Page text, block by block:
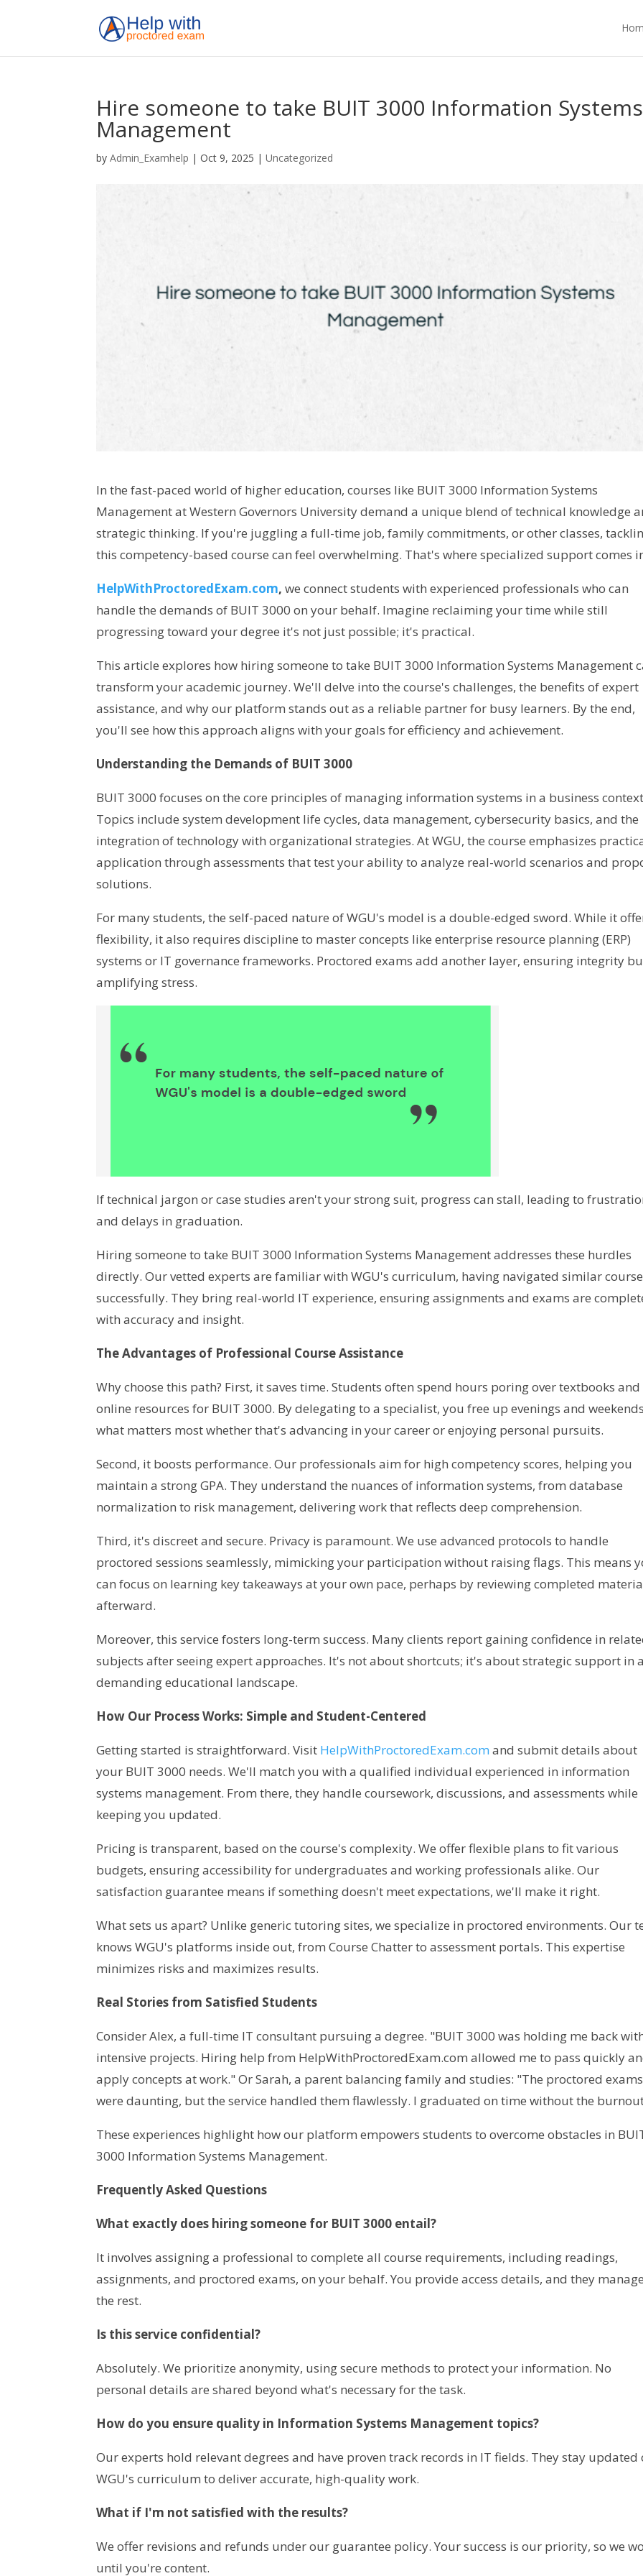
Hire someone to take BUIT 3000 Information Systems
Management
byAdmin_Examhelp |Oct 9, 2025 |Uncategorized
In the fast-paced world of higher education, courses like BUIT 3000 Information Systems
Management at Western Governors University demand a unique blend of technical knowledge
strategic thinking. If you're juggling a full-time job, family commitments, or other classes,
this competency-based course can feel overwhelming. That's where specialized support comes
HelpWithProctoredExam.com,we connect students with experienced professionals who can
handle the demands of BUIT 3000 on your behalf. Imagine reclaiming your time while still
progressing toward your degree it's not just possible; it's practical.
This article explores how hiring someone to take BUIT 3000 Information Systems Management
transform your academic journey. We'll delve into the course's challenges, the benefits of expert
assistance, and why our platform stands out as a reliable partner for busy learners. By the end,
you'll see how this approach aligns with your goals for efficiency and achievement.
Understanding the Demands of BUIT 3000
BUIT 3000 focuses on the core principles of managing information systems in a business
Topics include system development life cycles, data management, cybersecurity basics, and the
integration of technology with organizational strategies. At WGU, the course emphasizes
application through assessments that test your ability to analyze real-world scenarios and
solutions.
For many students, the self-paced nature of WGU's model is a double-edged sword. While it
flexibility, it also requires discipline to master concepts like enterprise resource planning (ERP)
systems or IT governance frameworks. Proctored exams add another layer, ensuring integrity
amplifying stress.
If technical jargon or case studies aren't your strong suit, progress can stall, leading to
and delays in graduation.
Hiring someone to take BUIT 3000 Information Systems Management addresses these hurdles
directly. Our vetted experts are familiar with WGU's curriculum, having navigated similar
successfully. They bring real-world IT experience, ensuring assignments and exams are
with accuracy and insight.
The Advantages of Professional Course Assistance
Why choose this path? First, it saves time. Students often spend hours poring over textbooks and
online resources for BUIT 3000. By delegating to a specialist, you free up evenings and
what matters most whether that's advancing in your career or enjoying personal pursuits.
Second, it boosts performance. Our professionals aim for high competency scores, helping you
maintain a strong GPA. They understand the nuances of information systems, from database
normalization to risk management, delivering work that reflects deep comprehension.
Third, it's discreet and secure. Privacy is paramount. We use advanced protocols to handle
proctored sessions seamlessly, mimicking your participation without raising flags. This means
can focus on learning key takeaways at your own pace, perhaps by reviewing completed
afterward.
Moreover, this service fosters long-term success. Many clients report gaining confidence in
subjects after seeing expert approaches. It's not about shortcuts; it's about strategic support in a
demanding educational landscape.
How Our Process Works: Simple and Student-Centered
Getting started is straightforward. Visit HelpWithProctoredExam.com and submit details about
your BUIT 3000 needs. We'll match you with a qualified individual experienced in information
systems management. From there, they handle coursework, discussions, and assessments while
keeping you updated.
Pricing is transparent, based on the course's complexity. We offer flexible plans to fit various
budgets, ensuring accessibility for undergraduates and working professionals alike. Our
satisfaction guarantee means if something doesn't meet expectations, we'll make it right.
What sets us apart? Unlike generic tutoring sites, we specialize in proctored environments. Our
knows WGU's platforms inside out, from Course Chatter to assessment portals. This expertise
minimizes risks and maximizes results.
Real Stories from Satisfied Students
Consider Alex, a full-time IT consultant pursuing a degree. "BUIT 3000 was holding me back
intensive projects. Hiring help from HelpWithProctoredExam.com allowed me to pass quickly
apply concepts at work." Or Sarah, a parent balancing family and studies: "The proctored exams
were daunting, but the service handled them flawlessly. I graduated on time without the
These experiences highlight how our platform empowers students to overcome obstacles in
3000 Information Systems Management.
Frequently Asked Questions
What exactly does hiring someone for BUIT 3000 entail?
It involves assigning a professional to complete all course requirements, including readings,
assignments, and proctored exams, on your behalf. You provide access details, and they manage
the rest.
Is this service confidential?
Absolutely. We prioritize anonymity, using secure methods to protect your information. No
personal details are shared beyond what's necessary for the task.
How do you ensure quality in Information Systems Management topics?
Our experts hold relevant degrees and have proven track records in IT fields. They stay updated
WGU's curriculum to deliver accurate, high-quality work.
What if I'm not satisfied with the results?
We offer revisions and refunds under our guarantee policy. Your success is our priority, so we
until you're content.